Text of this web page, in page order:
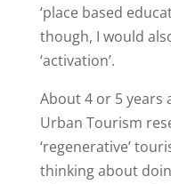
‘place based
though, I would
‘activation’.
About 4 or 5 years
Urban Tourism
‘regenerative’
thinking about